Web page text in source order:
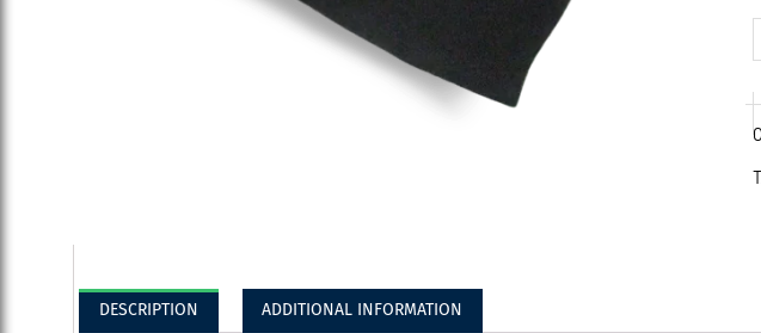
DESCRIPTION ADDITIONAL INFORMATION